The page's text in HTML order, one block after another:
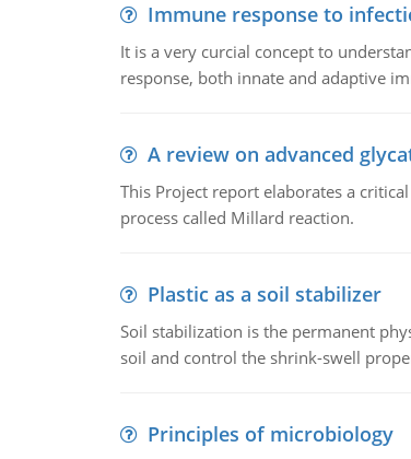
Immune response to
It is a very curcial concept to
response, both innate and adaptive
A review on advanced
This Project report elaborates a
process called Millard reaction.
Plastic as a soil stabilizer
Soil stabilization is the permanent
soil and control the shrink-swell
Principles of microbiology